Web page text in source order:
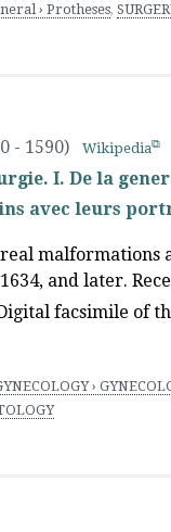
› Protheses,
- 1590) Wikipedia
I. De la
avec leurs
malformations
and later.
facsimile of
›